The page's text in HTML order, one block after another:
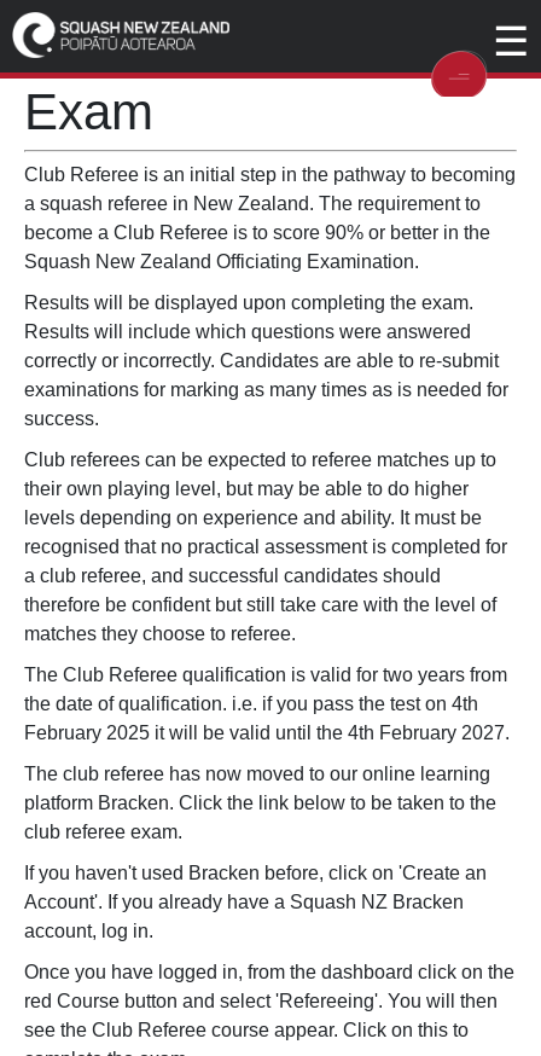
☰
Online Club Referee
Exam
Club Referee is an initial step in the pathway to becoming
a squash referee in New Zealand. The requirement to
become a Club Referee is to score 90% or better in the
Squash New Zealand Officiating Examination.
Results will be displayed upon completing the exam.
Results will include which questions were answered
correctly or incorrectly. Candidates are able to re-submit
examinations for marking as many times as is needed for
success.
Club referees can be expected to referee matches up to
their own playing level, but may be able to do higher
levels depending on experience and ability. It must be
recognised that no practical assessment is completed for
a club referee, and successful candidates should
therefore be confident but still take care with the level of
matches they choose to referee.
The Club Referee qualification is valid for two years from
the date of qualification. i.e. if you pass the test on 4th
February 2025 it will be valid until the 4th February 2027.
The club referee has now moved to our online learning
platform Bracken. Click the link below to be taken to the
club referee exam.
If you haven't used Bracken before, click on 'Create an
Account'. If you already have a Squash NZ Bracken
account, log in.
Once you have logged in, from the dashboard click on the
red Course button and select 'Refereeing'. You will then
see the Club Referee course appear. Click on this to